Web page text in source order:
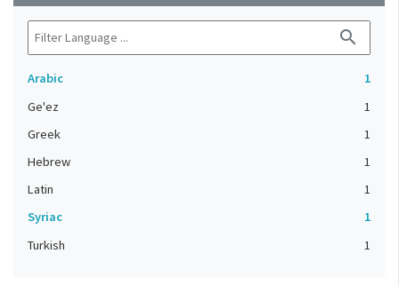
search
Arabic
1
Ge'ez
1
Greek
1
Hebrew
1
Latin
1
Syriac
1
Turkish
1